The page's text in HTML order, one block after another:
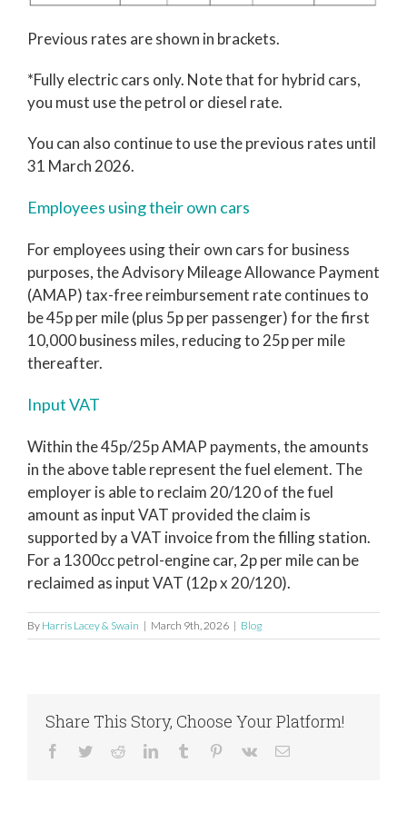
Previous rates are shown in brackets.
*Fully electric cars only. Note that for hybrid cars,
you must use the petrol or diesel rate.
You can also continue to use the previous rates until
31 March 2026.
Employees using their own cars
For employees using their own cars for business
purposes, the Advisory Mileage Allowance Payment
(AMAP) tax-free reimbursement rate continues to
be 45p per mile (plus 5p per passenger) for the first
10,000 business miles, reducing to 25p per mile
thereafter.
Input VAT
Within the 45p/25p AMAP payments, the amounts
in the above table represent the fuel element. The
employer is able to reclaim 20/120 of the fuel
amount as input VAT provided the claim is
supported by a VAT invoice from the filling station.
For a 1300cc petrol-engine car, 2p per mile can be
reclaimed as input VAT (12p x 20/120).
By Harris Lacey & Swain | March 9th, 2026 | Blog
Share This Story, Choose Your Platform!
Facebook
TwitterRedditLinkedInTumblr Pinterest
Vk Email